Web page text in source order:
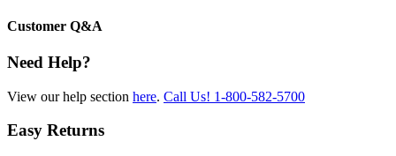
Customer Q&A
Need Help?
View our help section here. Call Us! 1-800-582-5700
Easy Returns